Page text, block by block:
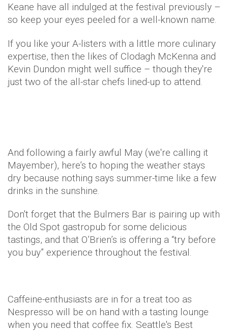
Keane have all indulged at the festival previously –
so keep your eyes peeled for a well-known name.
If you like your A-listers with a little more culinary
expertise, then the likes of Clodagh McKenna and
Kevin Dundon might well suffice – though they're
just two of the all-star chefs lined-up to attend.
And following a fairly awful May (we're calling it
Mayember), here’s to hoping the weather stays
dry because nothing says summer-time like a few
drinks in the sunshine.
Don't forget that the Bulmers Bar is pairing up with
the Old Spot gastropub for some delicious
tastings, and that O’Brien’s is offering a “try before
you buy” experience throughout the festival.
Caffeine-enthusiasts are in for a treat too as
Nespresso will be on hand with a tasting lounge
when you need that coffee fix. Seattle's Best